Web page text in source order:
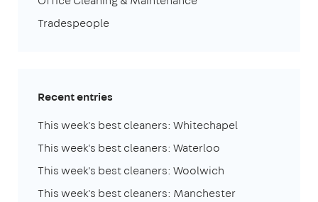
Tradespeople
Recent entries
This week's best cleaners: Whitechapel
This week's best cleaners: Waterloo
This week's best cleaners: Woolwich
This week's best cleaners: Manchester